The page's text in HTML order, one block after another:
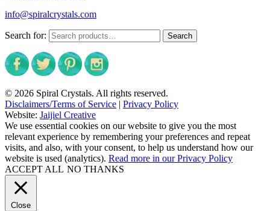
info@spiralcrystals.com
Search for: Search
© 2026 Spiral Crystals. All rights reserved.
Disclaimers/Terms of Service | Privacy Policy
Website: Jaijiel Creative
We use essential cookies on our website to give you the most
relevant experience by remembering your preferences and repeat
visits, and also, with your consent, to help us understand how our
website is used (analytics). Read more in our Privacy Policy
ACCEPT ALL NO THANKS
Close